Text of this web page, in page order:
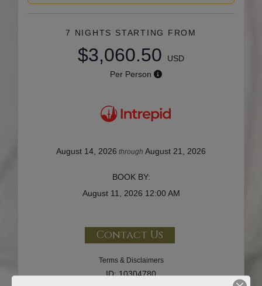
7 NIGHTS STARTING FROM
$3,060.50
USD
Per Person
August 14, 2026 through August 21, 2026
BOOK BY:
August 11, 2026 12:00 AM
Contact Us
Terms & Disclaimers
ID: 10304780